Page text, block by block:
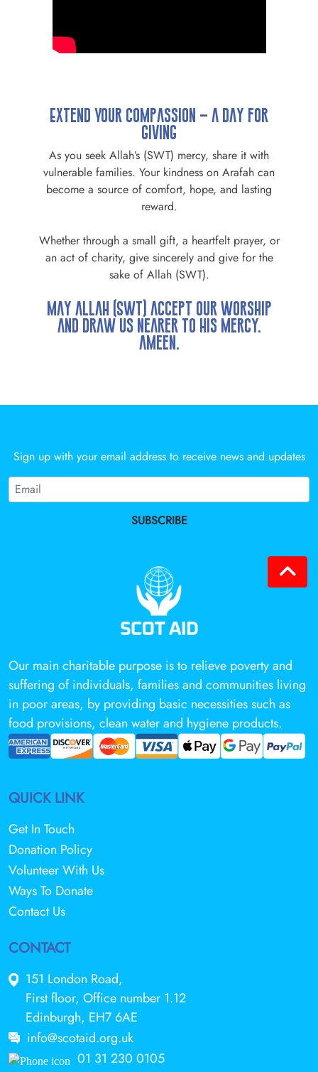
Extend Your Compassion – A Day for
Giving
As you seek Allah’s (SWT) mercy, share it with
vulnerable families. Your kindness on Arafah can
become a source of comfort, hope, and lasting
reward.
Whether through a small gift, a heartfelt prayer, or
an act of charity, give sincerely and give for the
sake of Allah (SWT).
May Allah (SWT) accept our worship
and draw us nearer to His mercy.
Ameen.
Sign up with your email address to receive news and updates
SUBSCRIBE
Our main charitable purpose is to relieve poverty and
suffering of individuals, families and communities living
in poor areas, by providing basic necessities such as
food provisions, clean water and hygiene products.
QUICK LINK
Get In Touch
Donation Policy
Volunteer With Us
Ways To Donate
Contact Us
CONTACT
151 London Road,
First floor, Office number 1.12
Edinburgh, EH7 6AE
info@scotaid.org.uk
01 31 230 0105